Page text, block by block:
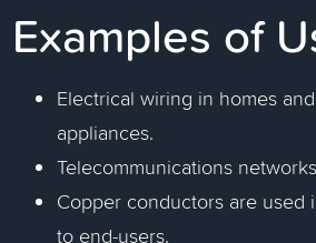
Examples of
Electrical wiring in homes
appliances.
Telecommunications
Copper conductors are
to end-users.